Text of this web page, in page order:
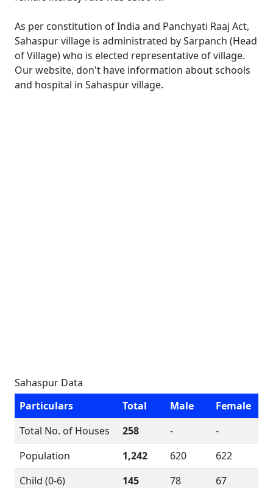
As per constitution of India and Panchyati Raaj Act,
Sahaspur village is administrated by Sarpanch (Head
of Village) who is elected representative of village.
Our website, don't have information about schools
and hospital in Sahaspur village.
Sahaspur Data
Particulars
Total Male
Female
Total No. of Houses
258 -
-
Population
1,242 620
622
Child (0-6)
145 78
67